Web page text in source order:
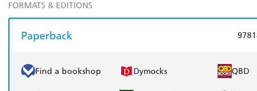
FORMATS & EDITIONS
Paperback
Find a bookshop Dymocks QBD